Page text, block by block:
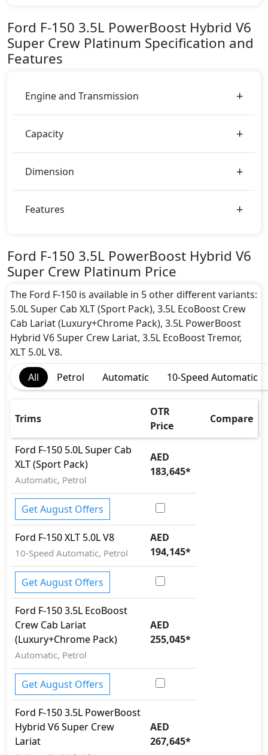
including
Engine & Transmission Type:
This trim is equipped with a 3.5 liters engine paired
430 bhp of power and delivers 773 Nm of torque.
Fuel Type:
Ford F-150 3.5L PowerBoost Hybrid V6 Super Crew
Platinum is a 5 Seater seater Hybrid car.
Moving object detection system
ABS (Anti-lock Brake System)
Active Bonnet
Airbags
Anti theft alarm
Anti theft wheel bolts
Auto Door Lock
Blind Spot Warning
Cargo area tie down anchors
Collision Detection
Differential Lock
EBD (Electronic Brakeforce Distribution)
Fire Extinguisher
Hill Assist
Immobilizer
ISO Fix Child Seat Anchors
Mudguard - Front
Parking Sensors - Front and Rear
Pedestrian airbag
Rear Camera
Seatbelt pretensioner - Front Only
Side Impact Bar
Spare Wheel
Tire Pressure Monitoring Display
Traction Control
Variable Cylinder Management (VCM)
Vehicle Stability Control (VSC)
Ford F-150 3.5L PowerBoost Hybrid V6
Super Crew Platinum Specification and
Features
Engine and Transmission
Capacity
Dimension
Features
Ford F-150 3.5L PowerBoost Hybrid V6
Super Crew Platinum Price
The Ford F-150 is available in 5 other different variants:
5.0L Super Cab XLT (Sport Pack), 3.5L EcoBoost Crew
Cab Lariat (Luxury+Chrome Pack), 3.5L PowerBoost
Hybrid V6 Super Crew Lariat, 3.5L EcoBoost Tremor,
XLT 5.0L V8.
All
Petrol Automatic 10-Speed Automatic
Trims
OTR
Price
Compare
Ford F-150 5.0L Super Cab
XLT (Sport Pack)
Automatic, Petrol
AED
183,645*
Get August Offers
Ford F-150XLT 5.0L V8
10-Speed Automatic, Petrol
AED
194,145*
Get August Offers
Ford F-1503.5L EcoBoost
Crew Cab Lariat
(Luxury+Chrome Pack)
Automatic, Petrol
AED
255,045*
Get August Offers
Ford F-1503.5L PowerBoost
Hybrid V6 Super Crew
Lariat
AED
267,645*